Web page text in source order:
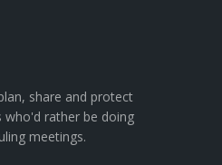
share and protect
who'd rather be doing
meetings.